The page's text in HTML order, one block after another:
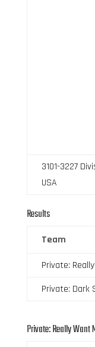
3101-3227
USA
Results
Team
Private:
Private: Dark
Private: Really Want